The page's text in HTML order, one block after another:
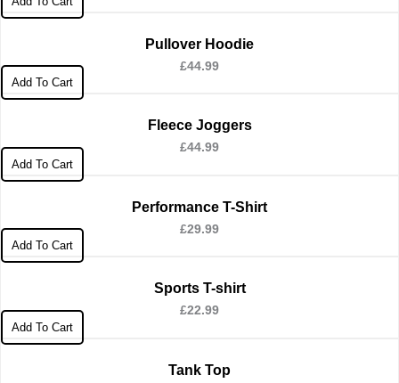
Pullover Hoodie
£44.99
Add To Cart
Fleece Joggers
£44.99
Add To Cart
Performance T-Shirt
£29.99
Add To Cart
Sports T-shirt
£22.99
Add To Cart
Tank Top